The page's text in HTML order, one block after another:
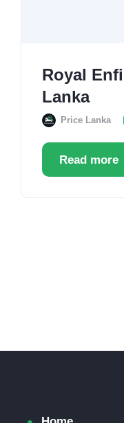
Royal
Lanka
Price Lanka
Read more